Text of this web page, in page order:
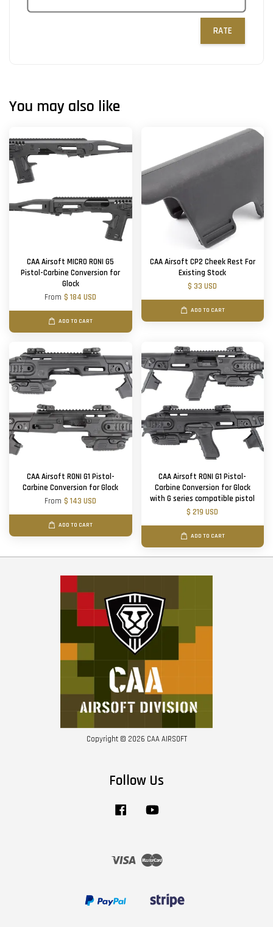
RATE
You may also like
CAA Airsoft MICRO RONI G5
Pistol-Carbine Conversion for
Glock
From$ 184 USD
ADD TO CART
CAA Airsoft CP2 Cheek Rest For
Existing Stock
$ 33 USD
ADD TO CART
CAA Airsoft RONI G1 Pistol-
Carbine Conversion for Glock
From$ 143 USD
ADD TO CART
CAA Airsoft RONI G1 Pistol-
Carbine Conversion for Glock
with G series compatible pistol
$ 219 USD
ADD TO CART
Copyright © 2026 CAA AIRSOFT
Follow Us
Facebook
Visa Master